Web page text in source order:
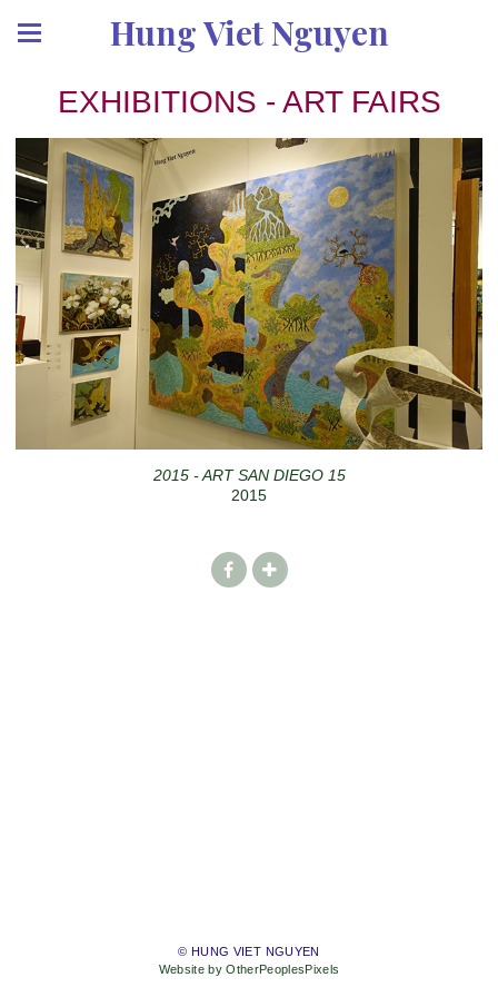
Hung Viet Nguyen
EXHIBITIONS - ART FAIRS
2015 - ART SAN DIEGO 15
2015
© HUNG VIET NGUYEN
Website by OtherPeoplesPixels